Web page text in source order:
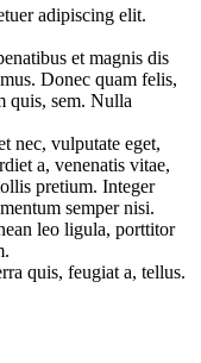
adipiscing elit.
et magnis dis
Donec quam felis,
quis, sem. Nulla
nec, vulputate eget,
a, venenatis vitae,
pretium. Integer
semper nisi.
leo ligula, porttitor
quis, feugiat a, tellus.